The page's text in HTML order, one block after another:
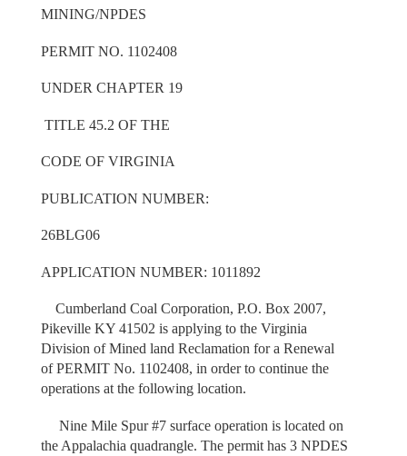
MINING/NPDES
PERMIT NO. 1102408
UNDER CHAPTER 19
TITLE 45.2 OF THE
CODE OF VIRGINIA
PUBLICATION NUMBER:
26BLG06
APPLICATION NUMBER: 1011892
Cumberland Coal Corporation, P.O. Box 2007,
Pikeville KY 41502 is applying to the Virginia
Division of Mined land Reclamation for a Renewal
of PERMIT No. 1102408, in order to continue the
operations at the following location.
Nine Mile Spur #7 surface operation is located on
the Appalachia quadrangle. The permit has 3 NPDES